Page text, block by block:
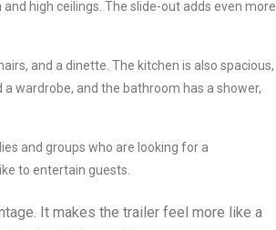
high ceilings. The slide-out adds even more
and a dinette. The kitchen is also spacious,
wardrobe, and the bathroom has a shower,
and groups who are looking for a
to entertain guests.
It makes the trailer feel more like a